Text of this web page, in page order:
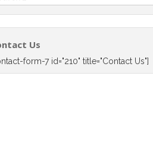
Us
form-7 id="210" title="Contact Us"]